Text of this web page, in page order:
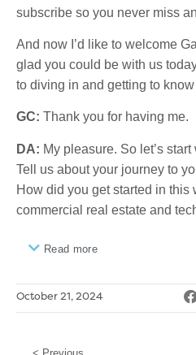
subscribe so you never miss
And now I’d like to welcome
glad you could be with us
to diving in and getting to
GC: Thank you for having me.
DA: My pleasure. So let’s
Tell us about your journey to
How did you get started in this
commercial real estate and
Read more
October 21, 2024